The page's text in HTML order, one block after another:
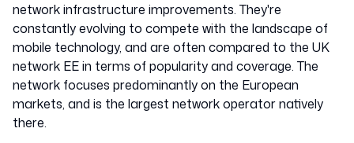
network infrastructure improvements. They're
constantly evolving to compete with the landscape of
mobile technology, and are often compared to the UK
network EE in terms of popularity and coverage. The
network focuses predominantly on the European
markets, and is the largest network operator natively